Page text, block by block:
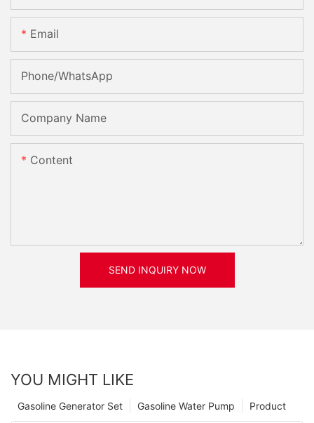
Email
Phone/whatsApp
Company Name
Content
SEND INQUIRY NOW
YOU MIGHT LIKE
Product
Gasoline Water Pump
Gasoline Generator Set